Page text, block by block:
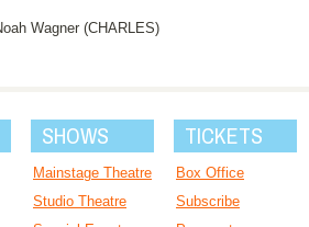
Wagner (CHARLES)
SHOWS
Mainstage Theatre
Studio Theatre
TICKETS
Box Office
Subscribe